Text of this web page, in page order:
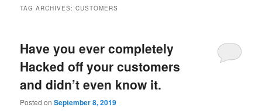
TAG ARCHIVES:CUSTOMERS
Have you ever completely
Hacked off your customers
and didn’t even know it.
Posted onSeptember 8, 2019